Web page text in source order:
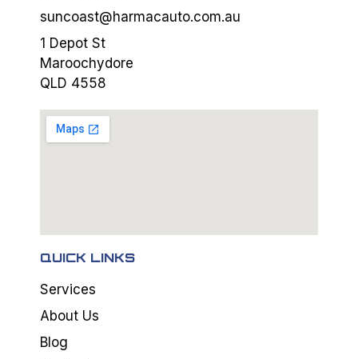
suncoast@harmacauto.com.au
1 Depot St
Maroochydore
QLD 4558
QUICK LINKS
Services
About Us
Blog